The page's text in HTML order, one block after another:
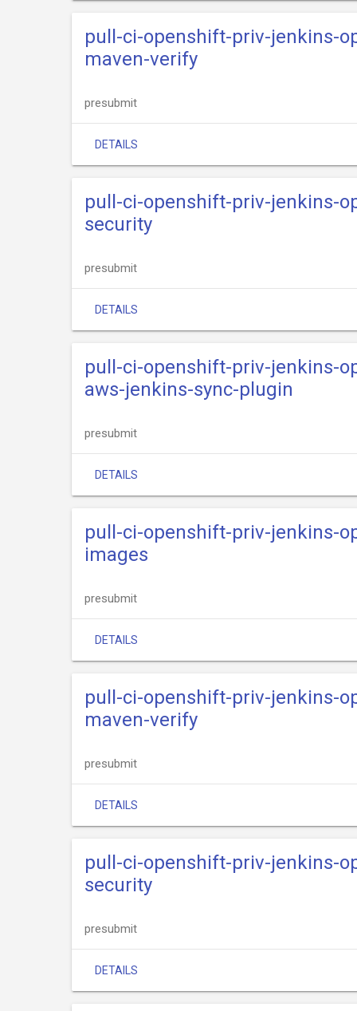
pull-ci-openshift-priv-jenkins-
maven-verify
presubmit
DETAILS
pull-ci-openshift-priv-jenkins-
security
presubmit
DETAILS
pull-ci-openshift-priv-jenkins-
aws-jenkins-sync-plugin
presubmit
DETAILS
pull-ci-openshift-priv-jenkins-
images
presubmit
DETAILS
pull-ci-openshift-priv-jenkins-
maven-verify
presubmit
DETAILS
pull-ci-openshift-priv-jenkins-
security
presubmit
DETAILS